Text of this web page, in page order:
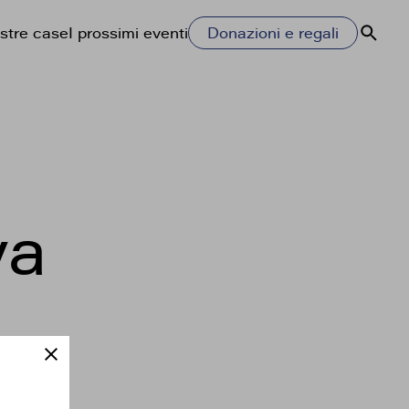
caseI prossimi eventi Donazioni e regali Cerca